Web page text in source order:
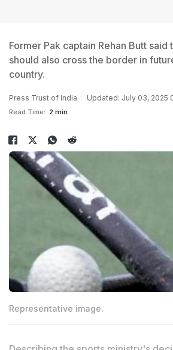
Former Pak captain Rehan Butt said
should also cross the border in
country.
Press Trust of India Updated: July 03, 2025
Read Time: 2 min
Representative image.